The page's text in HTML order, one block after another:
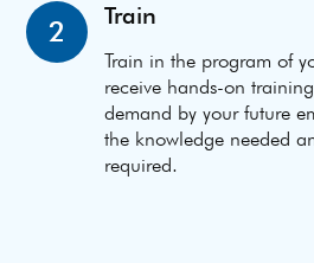
2 Train
Train in the program of
receive hands-on
demand by your future
the knowledge needed
required.